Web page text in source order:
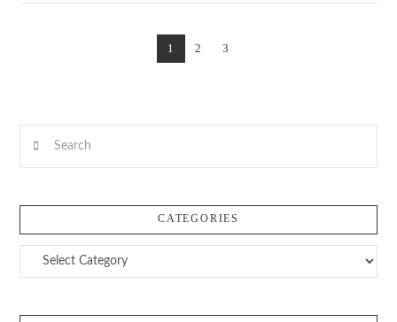
1 2 3
CATEGORIES
Categories